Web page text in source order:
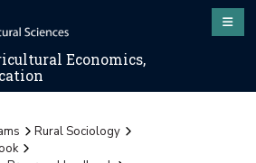
Economics,
Rural Sociology